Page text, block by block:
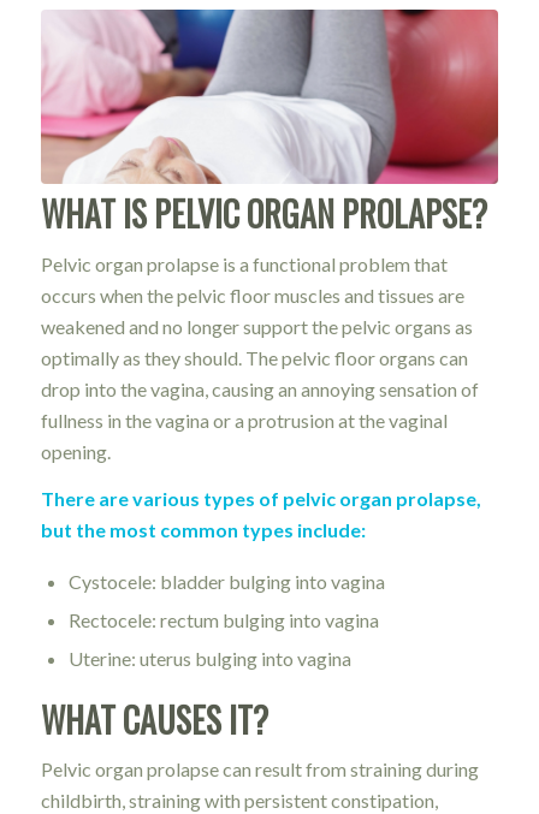
WHAT IS PELVIC ORGAN PROLAPSE?
Pelvic organ prolapse is a functional problem that
occurs when the pelvic floor muscles and tissues are
weakened and no longer support the pelvic organs as
optimally as they should. The pelvic floor organs can
drop into the vagina, causing an annoying sensation of
fullness in the vagina or a protrusion at the vaginal
opening.
There are various types of pelvic organ prolapse,
but the most common types include:
Cystocele: bladder bulging into vagina
Rectocele: rectum bulging into vagina
Uterine: uterus bulging into vagina
WHAT CAUSES IT?
Pelvic organ prolapse can result from straining during
childbirth, straining with persistent constipation,